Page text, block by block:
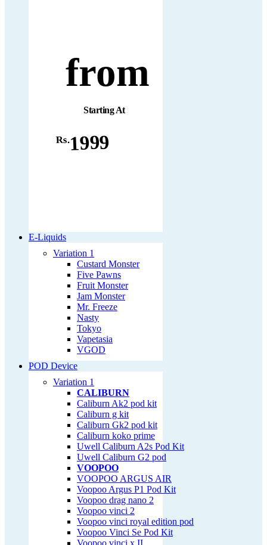
from
Starting At
Rs.1999
E-Liquids
Variation 1
Custard Monster
Five Pawns
Fruit Monster
Jam Monster
Mr. Freeze
Nasty
Tokyo
Vapetasia
VGOD
POD Device
Variation 1
CALIBURN
Caliburn Ak2 pod kit
Caliburn g kit
Caliburn Gk2 pod kit
Caliburn koko prime
Uwell Caliburn A2s Pod Kit
Uwell Caliburn G2 pod
VOOPOO
VOOPOO ARGUS AIR
Voopoo Argus P1 Pod Kit
Voopoo drag nano 2
Voopoo vinci 2
Voopoo vinci royal edition pod
Voopoo Vinci Se Pod Kit
Voopoo vinci x II